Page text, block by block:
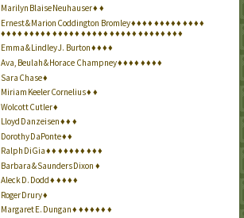
Marilyn Blaise Neuhauser♦ ♦
Ernest & Marion Coddington Bromley♦♦♦♦ ♦♦♦♦♦ ♦♦♦♦
♦♦♦♦ ♦♦♦♦♦ ♦♦♦♦♦ ♦♦♦♦♦ ♦♦♦♦♦ ♦♦♦♦♦ ♦♦♦
Emma & Lindley J. Burton♦♦♦♦
Ava, Beulah & Horace Champney♦♦♦♦ ♦♦♦♦
Sara Chase♦
Miriam Keeler Cornelius♦ ♦
Wolcott Cutler♦
Lloyd Danzeisen♦♦ ♦
Dorothy DaPonte♦♦
Ralph DiGia♦♦ ♦♦♦♦♦ ♦♦♦
Barbara & Saunders Dixon ♦
Aleck D. Dodd♦ ♦♦♦♦
Roger Drury♦
Margaret E. Dungan♦ ♦♦♦♦♦ ♦